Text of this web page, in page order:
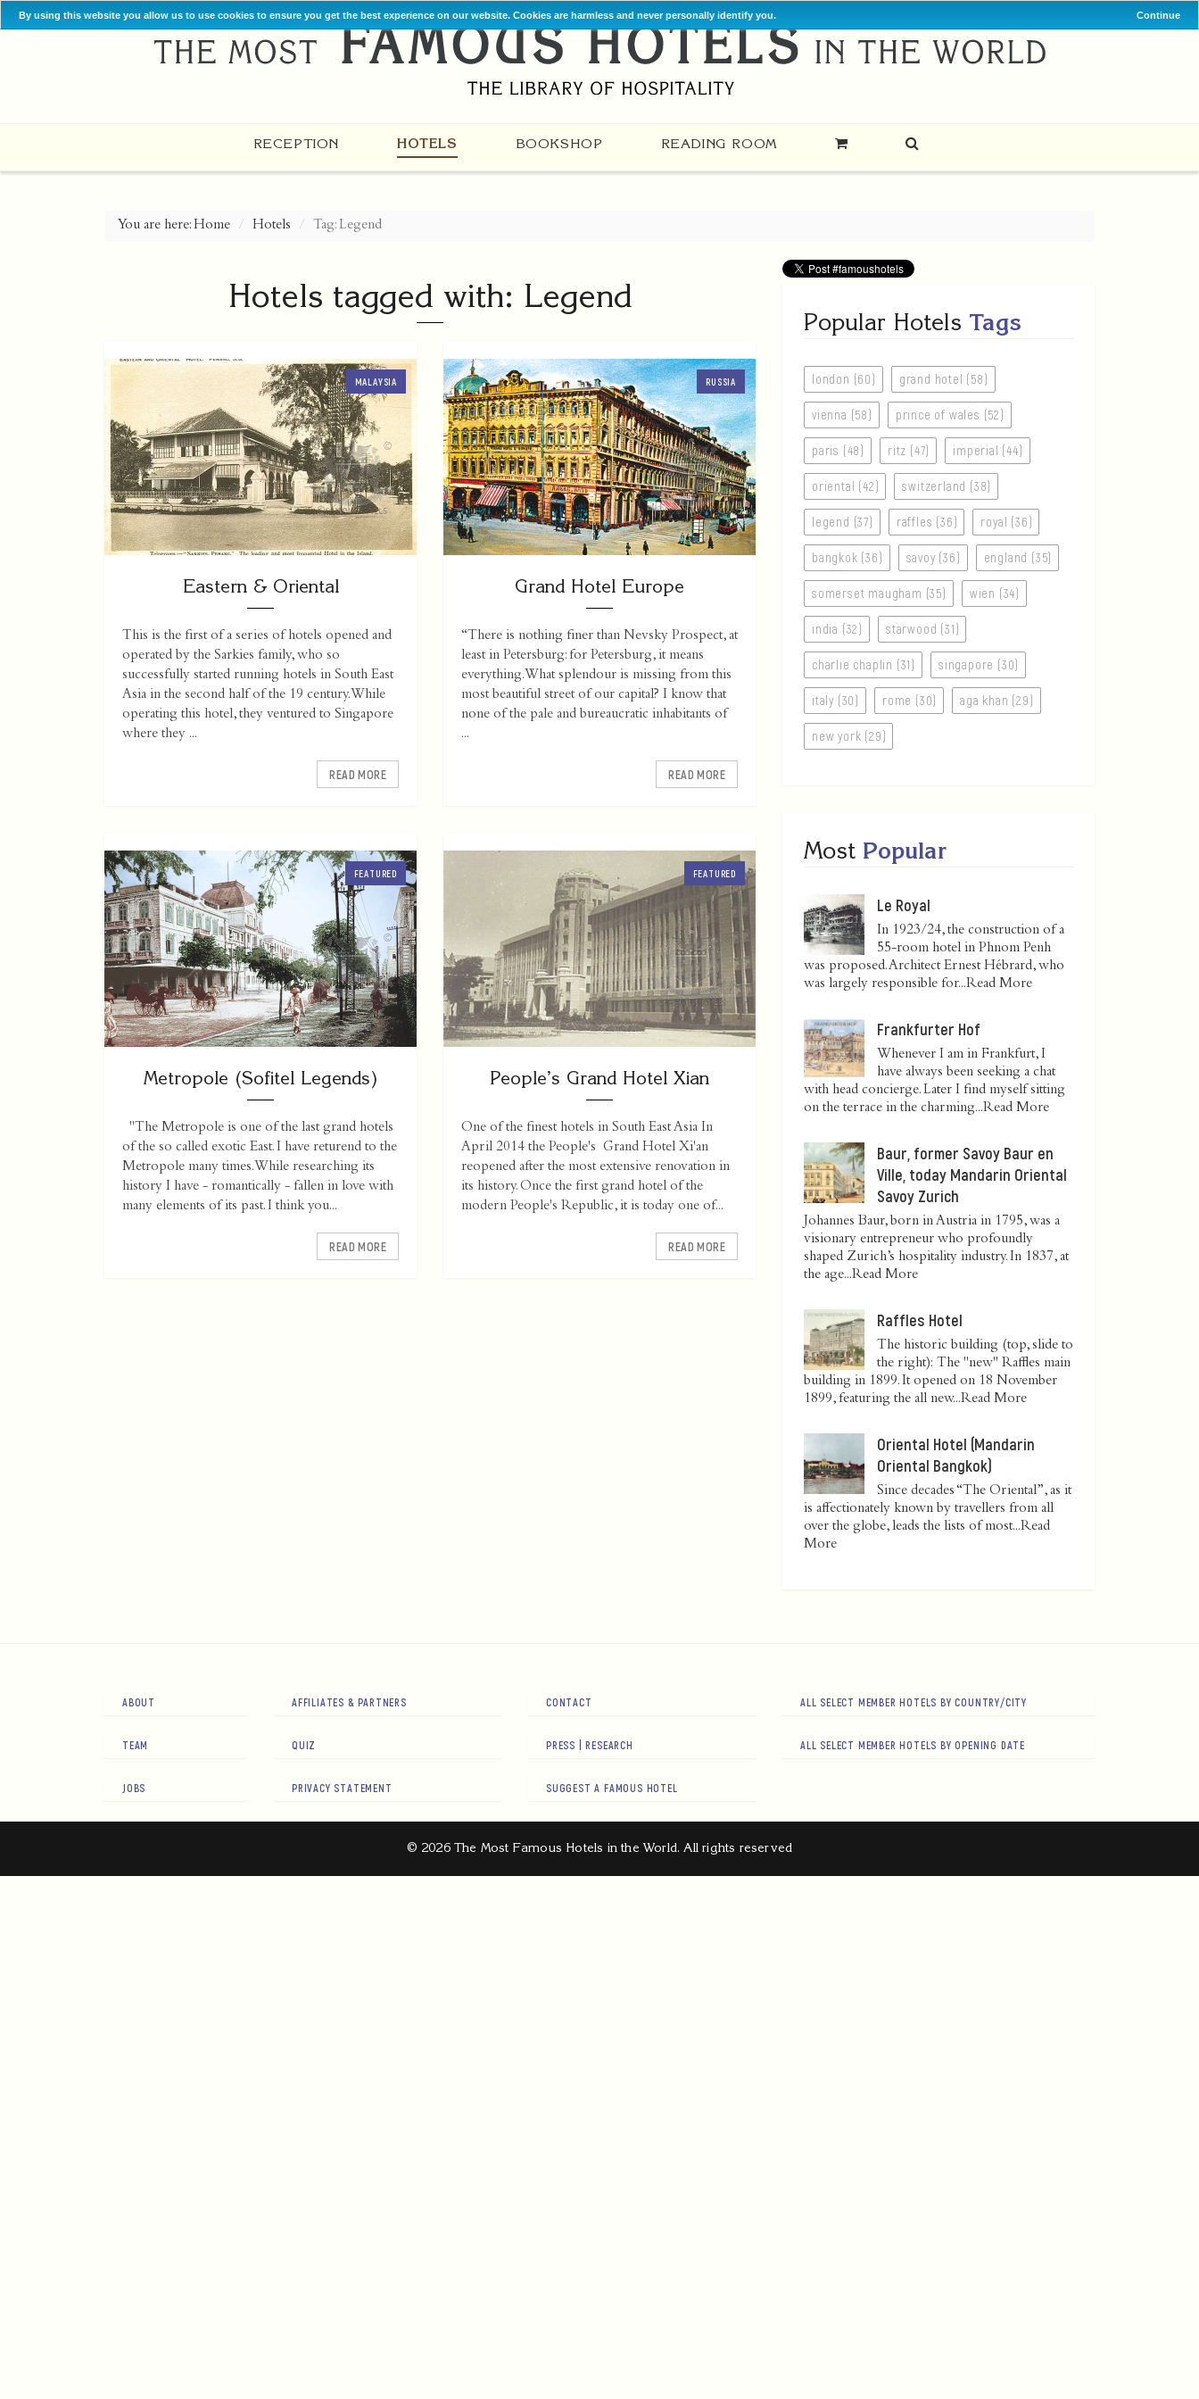
By using this website you allow us to use cookies to ensure you get the best experience on our website. Cookies are harmless and never personally identify you. Continue
RECEPTION HOTELS BOOKSHOP READING ROOM
You are here:Home Hotels Tag: Legend
Hotels tagged with: Legend
MALAYSIA
Eastern & Oriental
This is the first of a series of hotels opened and
operated by the Sarkies family, who so
successfully started running hotels in South East
Asia in the second half of the 19 century. While
operating this hotel, they ventured to Singapore
where they ...
READ MORE
RUSSIA
Grand Hotel Europe
“There is nothing finer than Nevsky Prospect, at
least in Petersburg: for Petersburg, it means
everything. What splendour is missing from this
most beautiful street of our capital? I know that
none of the pale and bureaucratic inhabitants of
...
READ MORE
FEATURED
Metropole (Sofitel Legends)
"The Metropole is one of the last grand hotels
of the so called exotic East. I have returend to the
Metropole many times. While researching its
history I have - romantically - fallen in love with
many elements of its past. I think you...
READ MORE
FEATURED
People’s Grand Hotel Xian
One of the finest hotels in South East Asia In
April 2014 the People's Grand Hotel Xi'an
reopened after the most extensive renovation in
its history. Once the first grand hotel of the
modern People's Republic, it is today one of...
READ MORE
Popular Hotels Tags
london (60) grand hotel (58)
vienna (58) prince of wales (52)
paris (48) ritz (47) imperial (44)
oriental (42) switzerland (38)
legend (37) raffles (36) royal (36)
bangkok (36) savoy (36) england (35)
somerset maugham (35) wien (34)
india (32) starwood (31)
charlie chaplin (31) singapore (30)
italy (30) rome (30) aga khan (29)
new york (29)
Most Popular
Le Royal
In 1923/24, the construction of a
55-room hotel in Phnom Penh
was proposed. Architect Ernest Hébrard, who
was largely responsible for...Read More
Frankfurter Hof
Whenever I am in Frankfurt, I
have always been seeking a chat
with head concierge. Later I find myself sitting
on the terrace in the charming...Read More
Baur, former Savoy Baur en
Ville, today Mandarin Oriental
Savoy Zurich
Johannes Baur, born in Austria in 1795, was a
visionary entrepreneur who profoundly
shaped Zurich’s hospitality industry. In 1837, at
the age...Read More
Raffles Hotel
The historic building (top, slide to
the right): The "new" Raffles main
building in 1899. It opened on 18 November
1899, featuring the all new...Read More
Oriental Hotel (Mandarin
Oriental Bangkok)
Since decades “The Oriental”, as it
is affectionately known by travellers from all
over the globe, leads the lists of most...Read
More
ABOUT
TEAM
JOBS
AFFILIATES & PARTNERS
QUIZ
PRIVACY STATEMENT
CONTACT
PRESS | RESEARCH
SUGGEST A FAMOUS HOTEL
ALL SELECT MEMBER HOTELS BY COUNTRY/CITY
ALL SELECT MEMBER HOTELS BY OPENING DATE
© 2026 The Most Famous Hotels in the World. All rights reserved